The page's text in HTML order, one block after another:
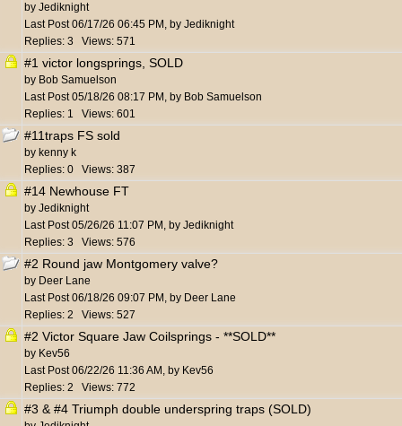
by Jediknight
Last Post06/17/26 06:45 PM , by Jediknight
Replies: 3 Views: 571
#1 victor longsprings, SOLD
by Bob Samuelson
Last Post05/18/26 08:17 PM , by Bob Samuelson
Replies: 1 Views: 601
#11traps FS sold
by kenny k
Replies: 0 Views: 387
#14 Newhouse FT
by Jediknight
Last Post05/26/26 11:07 PM , by Jediknight
Replies: 3 Views: 576
#2 Round jaw Montgomery valve?
by Deer Lane
Last Post06/18/26 09:07 PM , by Deer Lane
Replies: 2 Views: 527
#2 Victor Square Jaw Coilsprings - **SOLD**
by Kev56
Last Post06/22/26 11:36 AM , by Kev56
Replies: 2 Views: 772
#3 & #4 Triumph double underspring traps (SOLD)